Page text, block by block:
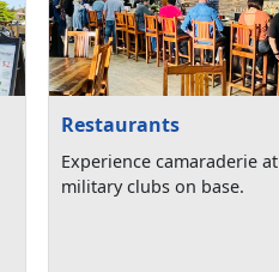
Restaurants
Experience camaraderie at
military clubs on base.